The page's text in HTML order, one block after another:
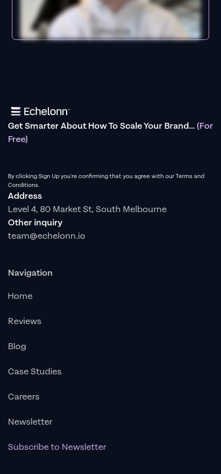
Get Smarter About How To Scale Your Brand...(For
Free)
By clicking Sign Up you're confirming that you agree with our Terms and
Conditions.
Address
Level 4, 80 Market St, South Melbourne
Other inquiry
team@echelonn.io
Navigation
Home
Reviews
Blog
Case Studies
Careers
Newsletter
Subscribe to Newsletter